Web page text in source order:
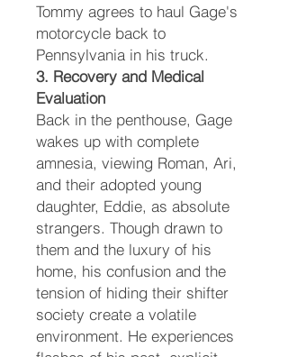
Tommy agrees to haul Gage's
motorcycle back to
Pennsylvania in his truck.
3. Recovery and Medical
Evaluation
Back in the penthouse, Gage
wakes up with complete
amnesia, viewing Roman, Ari,
and their adopted young
daughter, Eddie, as absolute
strangers. Though drawn to
them and the luxury of his
home, his confusion and the
tension of hiding their shifter
society create a volatile
environment. He experiences